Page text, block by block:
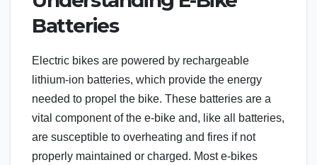
Batteries
Electric bikes are powered by rechargeable
lithium-ion batteries, which provide the energy
needed to propel the bike. These batteries are a
vital component of the e-bike and, like all batteries,
are susceptible to overheating and fires if not
properly maintained or charged. Most e-bikes